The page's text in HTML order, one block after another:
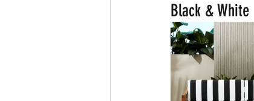
Black & White